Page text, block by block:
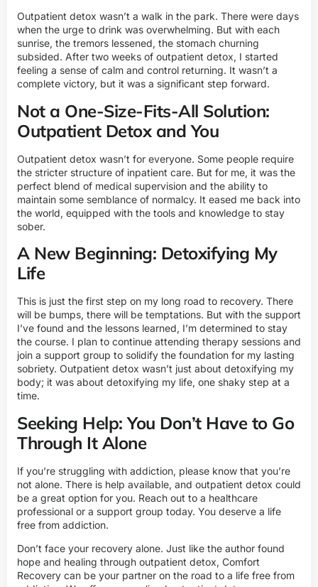
Outpatient detox wasn’t a walk in the park. There were days
when the urge to drink was overwhelming. But with each
sunrise, the tremors lessened, the stomach churning
subsided. After two weeks of outpatient detox, I started
feeling a sense of calm and control returning. It wasn’t a
complete victory, but it was a significant step forward.
Not a One-Size-Fits-All Solution:
Outpatient Detox and You
Outpatient detox wasn’t for everyone. Some people require
the stricter structure of inpatient care. But for me, it was the
perfect blend of medical supervision and the ability to
maintain some semblance of normalcy. It eased me back into
the world, equipped with the tools and knowledge to stay
sober.
A New Beginning: Detoxifying My
Life
This is just the first step on my long road to recovery. There
will be bumps, there will be temptations. But with the support
I’ve found and the lessons learned, I’m determined to stay
the course. I plan to continue attending therapy sessions and
join a support group to solidify the foundation for my lasting
sobriety. Outpatient detox wasn’t just about detoxifying my
body; it was about detoxifying my life, one shaky step at a
time.
Seeking Help: You Don’t Have to Go
Through It Alone
If you’re struggling with addiction, please know that you’re
not alone. There is help available, and outpatient detox could
be a great option for you. Reach out to a healthcare
professional or a support group today. You deserve a life
free from addiction.
Don’t face your recovery alone. Just like the author found
hope and healing through outpatient detox, Comfort
Recovery can be your partner on the road to a life free from